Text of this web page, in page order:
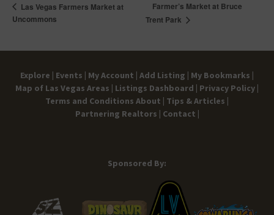
Las Vegas Farmers Market at
Uncommons
Farmer’s Market at Bruce
Trent Park
Explore | Events | My Account | Add Listing | My Bookmarks |
Map of Las Vegas Areas | Listings Dashboard | Privacy Policy |
Terms and Conditions About | Tips & Articles |
Partnering Realtors | Contact |
Sponsored By: